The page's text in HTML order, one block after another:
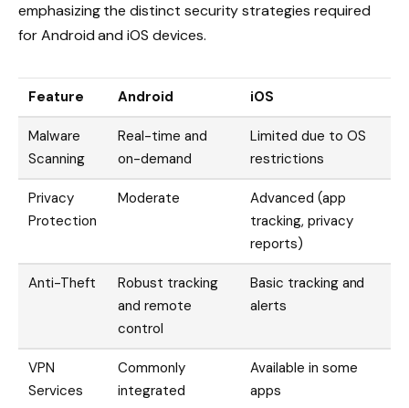
emphasizing the distinct security strategies required
for Android and iOS devices.
Feature Android iOS
Malware
Scanning
Real-time and
on-demand
Limited due to OS
restrictions
Privacy
Protection
Moderate
Advanced (app
tracking, privacy
reports)
Anti-Theft
Robust tracking
and remote
control
Basic tracking and
alerts
VPN
Services
Commonly
integrated
Available in some
apps